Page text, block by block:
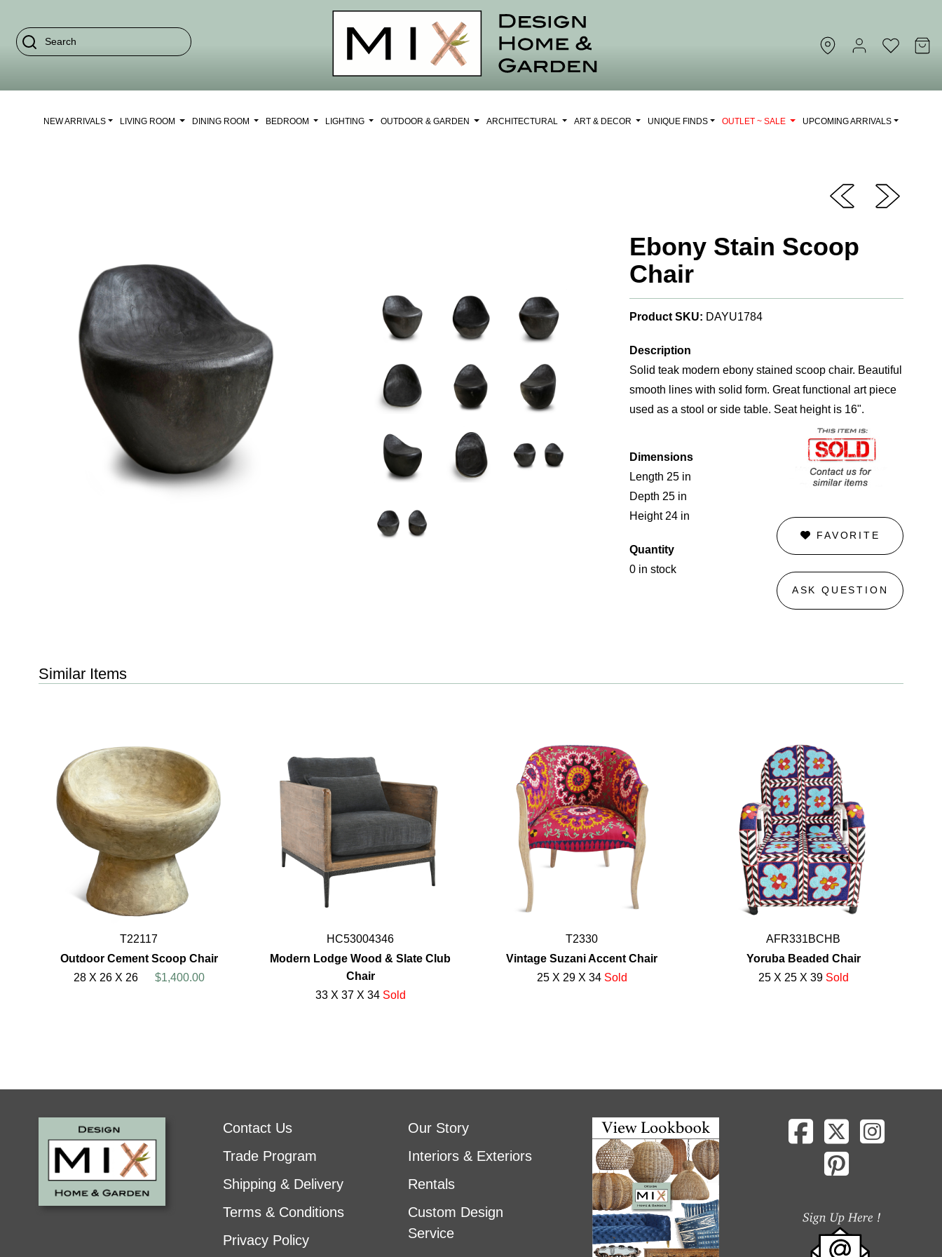
NEW ARRIVALS LIVING ROOM DINING ROOM BEDROOM LIGHTING OUTDOOR & GARDEN ARCHITECTURAL ART & DECOR UNIQUE FINDS OUTLET ~ SALE UPCOMING ARRIVALS
Ebony Stain Scoop
Chair
Product SKU: DAYU1784
Description
Solid teak modern ebony stained scoop chair. Beautiful
smooth lines with solid form. Great functional art piece
used as a stool or side table. Seat height is 16".
Dimensions
Length 25 in
Depth 25 in
Height 24 in
Quantity
0 in stock
FAVORITE
ASK QUESTION
Similar Items
T22117
Outdoor Cement Scoop Chair
28 X 26 X 26
$1,400.00
HC53004346
Modern Lodge Wood & Slate Club
Chair
33 X 37 X 34 Sold
T2330
Vintage Suzani Accent Chair
25 X 29 X 34 Sold
AFR331BCHB
Yoruba Beaded Chair
25 X 25 X 39 Sold
Contact Us
Trade Program
Shipping & Delivery
Terms & Conditions
Privacy Policy
Our Story
Interiors & Exteriors
Rentals
Custom Design
Service